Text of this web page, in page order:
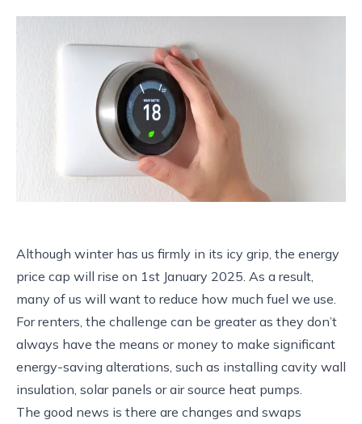
Although winter has us firmly in its icy grip, the energy
price cap will rise on 1st January 2025. As a result,
many of us will want to reduce how much fuel we use.
For renters, the challenge can be greater as they don’t
always have the means or money to make significant
energy-saving alterations, such as installing cavity wall
insulation, solar panels or air source heat pumps.
The good news is there are changes and swaps